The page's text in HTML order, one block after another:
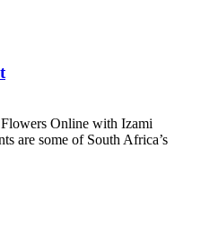
Online with Izami
are some of South Africa’s